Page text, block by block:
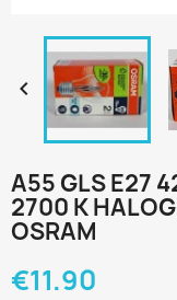

A55 GLS E27
2700 K
OSRAM
€11.90